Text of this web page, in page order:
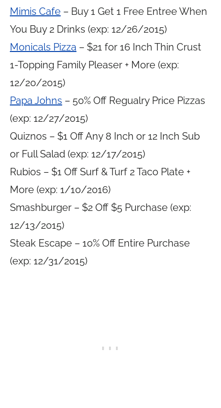
Mimis Cafe – Buy 1 Get 1 Free Entree When
You Buy 2 Drinks (exp: 12/26/2015)
Monicals Pizza – $21 for 16 Inch Thin Crust
1-Topping Family Pleaser + More (exp:
12/20/2015)
Papa Johns – 50% Off Regualry Price Pizzas
(exp: 12/27/2015)
Quiznos – $1 Off Any 8 Inch or 12 Inch Sub
or Full Salad (exp: 12/17/2015)
Rubios – $1 Off Surf & Turf 2 Taco Plate +
More (exp: 1/10/2016)
Smashburger – $2 Off $5 Purchase (exp:
12/13/2015)
Steak Escape – 10% Off Entire Purchase
(exp: 12/31/2015)